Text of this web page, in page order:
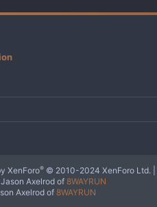
XenForo® © 2010-2024 XenForo Ltd.
Axelrod of 8WAYRUN
Axelrod of 8WAYRUN